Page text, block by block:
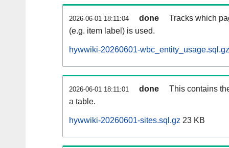
2026-06-01 18:11:04 done
Tracks which
(e.g. item label) is used.
hywwiki-20260601-wbc_entity_usage.sql.gz
2026-06-01 18:11:01 done
This contains
a table.
hywwiki-20260601-sites.sql.gz 23 KB